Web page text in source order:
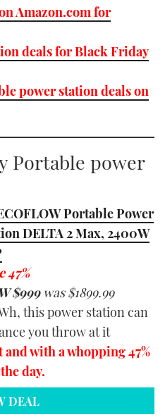
Amazon.com for
deals for Black Friday
power station deals on
Portable power
Portable Power
DELTA 2 Max, 2400W
47%
$999 was $1899.99
this power station can
you throw at it
with a whopping 47%
day.
DEAL